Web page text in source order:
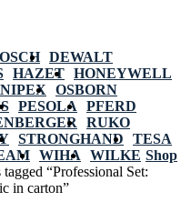
DEWALT
HAZET HONEYWELL
OSBORN
PESOLA
PFERD
RUKO
STRONGHAND
TESA
WIHA
WILKE
tagged “Professional Set:
in carton”
Shop